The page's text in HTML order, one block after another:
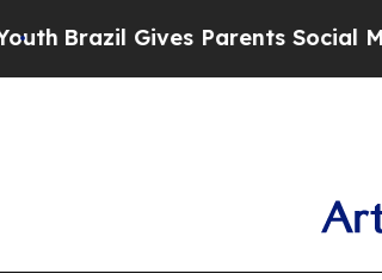
Gives Parents Social Media